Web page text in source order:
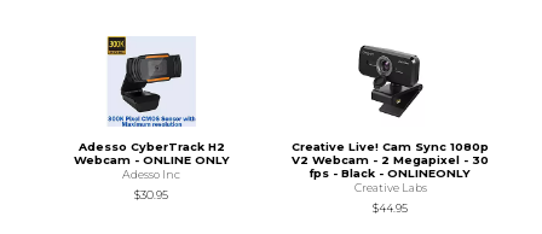
Adesso CyberTrack H2
Webcam - ONLINE ONLY
Adesso Inc
$30.95
Creative Live! Cam Sync 1080p
V2 Webcam - 2 Megapixel - 30
fps - Black - ONLINEONLY
Creative Labs
$44.95